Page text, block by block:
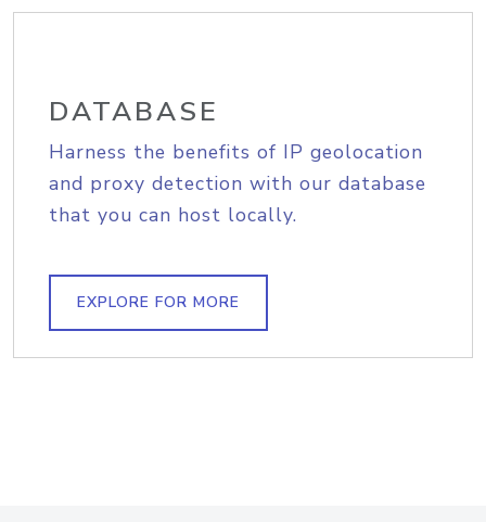
DATABASE
Harness the benefits of IP geolocation
and proxy detection with our database
that you can host locally.
EXPLORE FOR MORE